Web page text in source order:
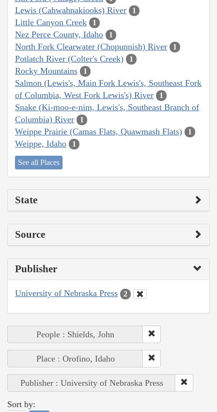
Lewis (Cahwahnakiooks) River 1
Little Canyon Creek 1
Nez Perce County, Idaho 1
North Fork Clearwater (Chopunnish) River 1
Potlatch River (Colter's Creek) 1
Rocky Mountains 1
Salmon (Lewis's, Main Fork Lewis's, Southeast Fork
of Columbia, West Fork Lewis's) River
1
Snake (Ki-moo-e-nim, Lewis's, Southeast Branch of
Columbia) River
1
Weippe Prairie (Camas Flats, Quawmash Flats) 1
Weippe, Idaho 1
See all Places
State
Source
Publisher
University of Nebraska Press 2
People : Shields, John
Place : Orofino, Idaho
Publisher : University of Nebraska Press
Sort by: